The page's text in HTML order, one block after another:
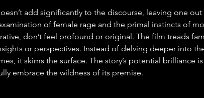
add significantly to the discourse, leaving one
of female rage and the primal instincts of
don’t feel profound or original. The film treads
or perspectives. Instead of delving deeper into
it skims the surface. The story’s potential brilliance
embrace the wildness of its premise.